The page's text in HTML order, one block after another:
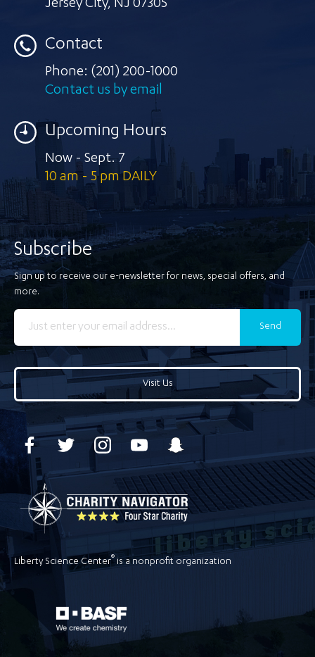
Jersey City, NJ 07305
Contact
Phone: (201) 200-1000
Contact us by email
Upcoming Hours
Now - Sept. 7
10 am - 5 pm DAILY
Subscribe
Sign up to receive our e-newsletter for news, special offers, and
more.
Send
Visit Us
Liberty Science Center®is a nonprofit organization